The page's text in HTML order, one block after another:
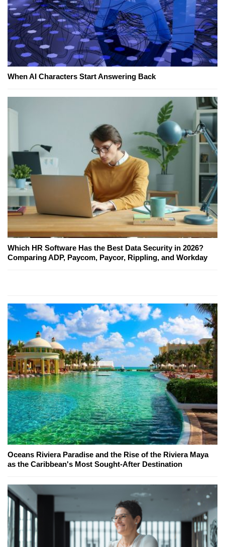
When AI Characters Start Answering Back
Which HR Software Has the Best Data Security in 2026?
Comparing ADP, Paycom, Paycor, Rippling, and Workday
Oceans Riviera Paradise and the Rise of the Riviera Maya
as the Caribbean's Most Sought-After Destination